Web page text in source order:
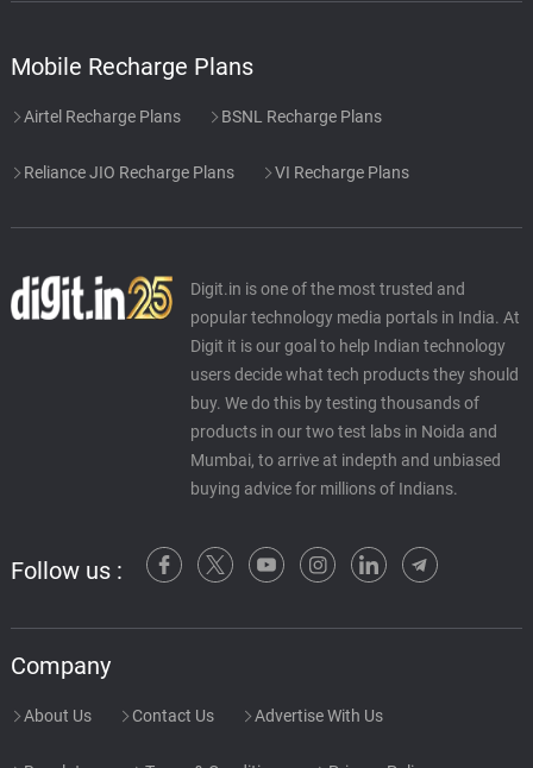
Mobile Recharge Plans
Airtel Recharge Plans BSNL Recharge Plans
Reliance JIO Recharge Plans VI Recharge Plans
Digit.in is one of the most trusted and
popular technology media portals in India. At
Digit it is our goal to help Indian technology
users decide what tech products they should
buy. We do this by testing thousands of
products in our two test labs in Noida and
Mumbai, to arrive at indepth and unbiased
buying advice for millions of Indians.
Follow us :
Company
About Us Contact Us Advertise With Us